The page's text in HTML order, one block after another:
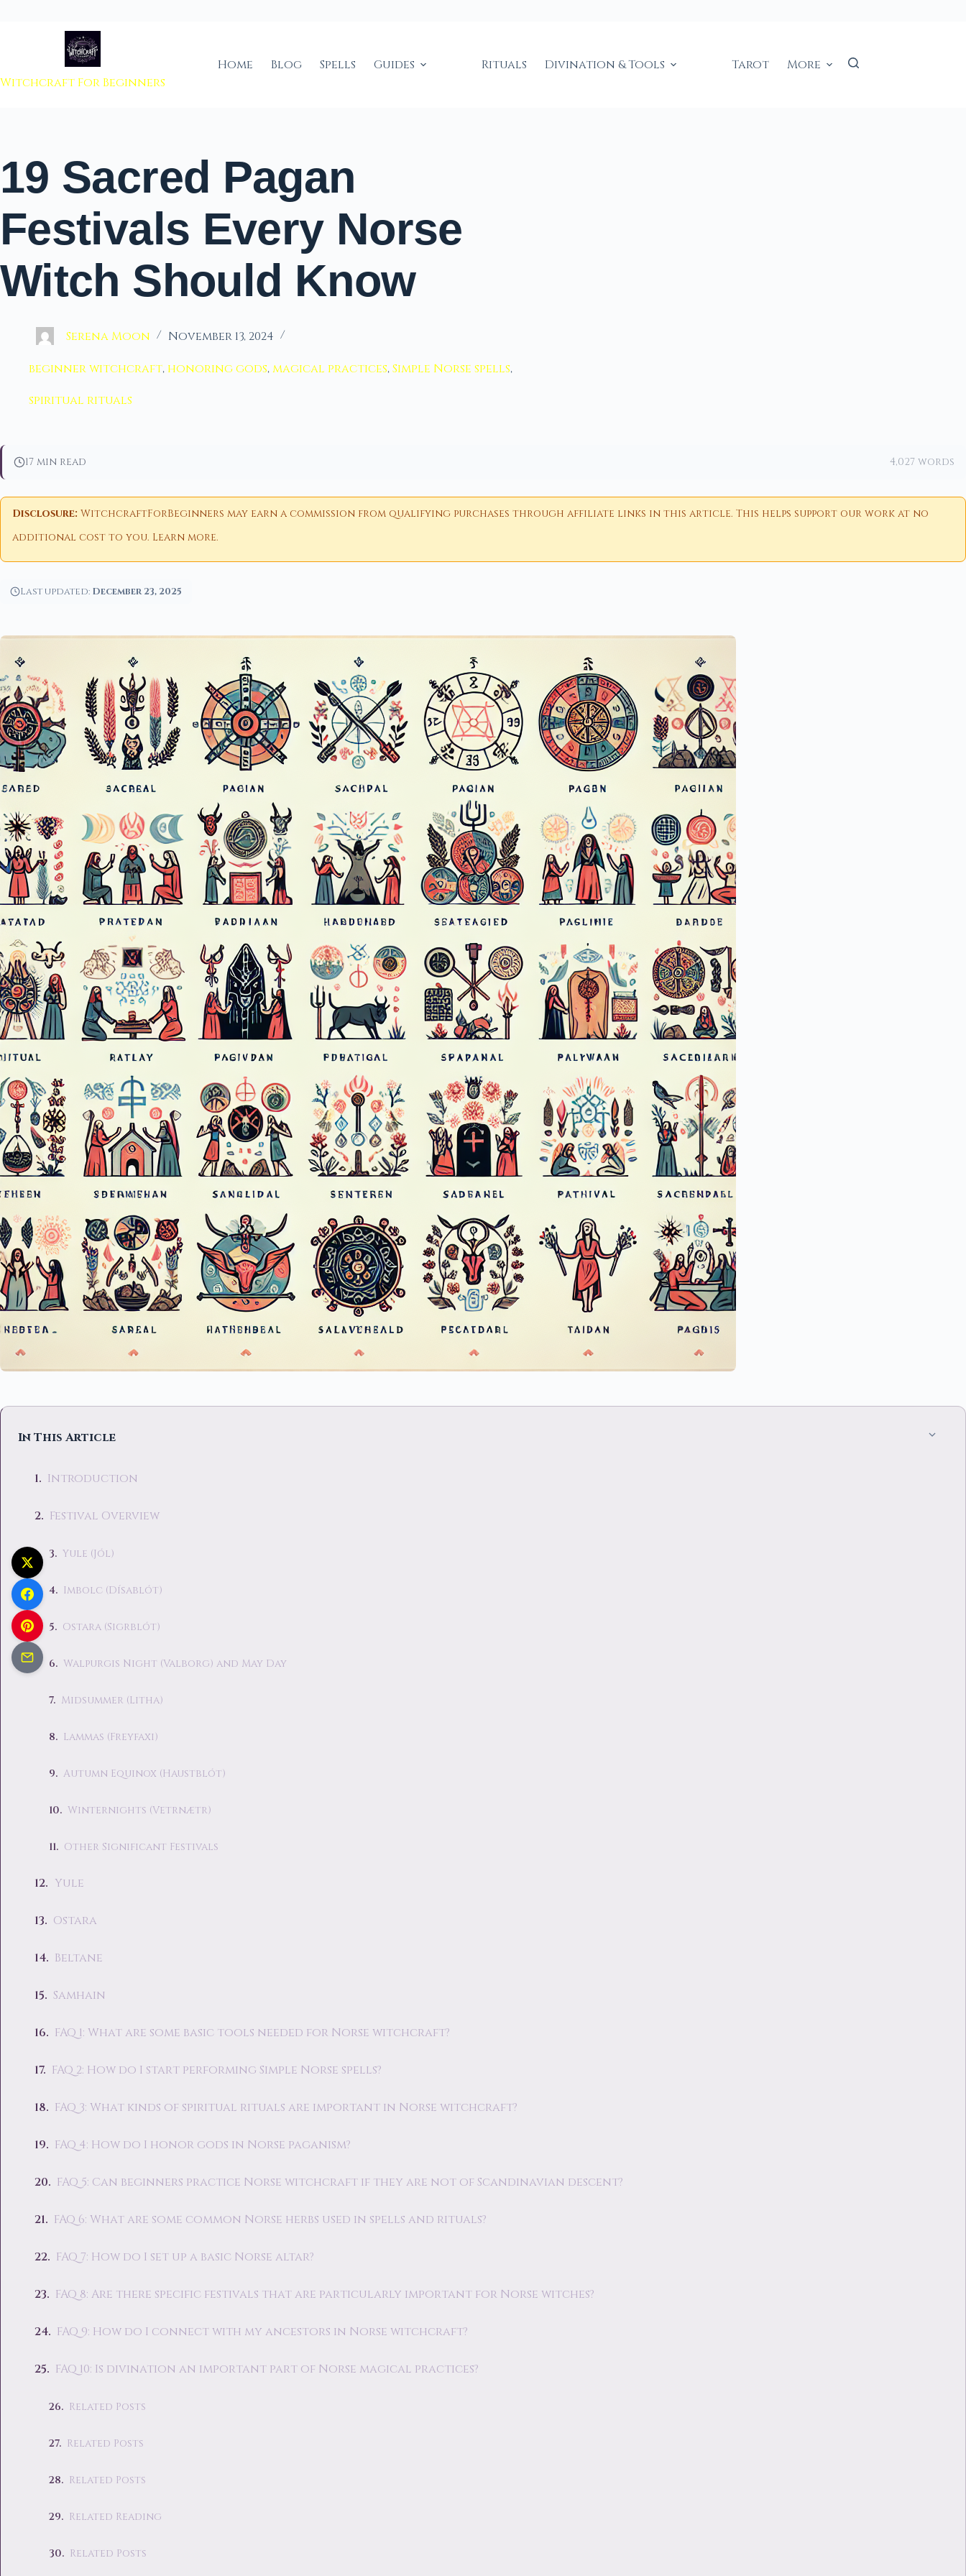
Witchcraft For Beginners
Home Blog Spells Guides Rituals Divination & Tools Tarot More
19 Sacred Pagan
Festivals Every Norse
Witch Should Know
Serena Moon November 13, 2024
beginner witchcraft, honoring gods,magical practices,Simple Norse spells,
spiritual rituals
17 min read 4,027 words
Disclosure: WitchcraftForBeginners may earn a commission from qualifying purchases through affiliate links in this article. This helps support our work at no
additional cost to you. Learn more.
Last updated: December 23, 2025
In This Article
Introduction
Festival Overview
Yule (Jól)
Imbolc (Dísablót)
Ostara (Sigrblót)
Walpurgis Night (Valborg) and May Day
Midsummer (Litha)
Lammas (Freyfaxi)
Autumn Equinox (Haustblót)
Winternights (Vetrnætr)
Other Significant Festivals
Yule
Ostara
Beltane
Samhain
FAQ 1: What are some basic tools needed for Norse witchcraft?
FAQ 2: How do I start performing Simple Norse spells?
FAQ 3: What kinds of spiritual rituals are important in Norse witchcraft?
FAQ 4: How do I honor gods in Norse paganism?
FAQ 5: Can beginners practice Norse witchcraft if they are not of Scandinavian descent?
FAQ 6: What are some common Norse herbs used in spells and rituals?
FAQ 7: How do I set up a basic Norse altar?
FAQ 8: Are there specific festivals that are particularly important for Norse witches?
FAQ 9: How do I connect with my ancestors in Norse witchcraft?
FAQ 10: Is divination an important part of Norse magical practices?
Related Posts
Related Posts
Related Posts
Related Reading
Related Posts